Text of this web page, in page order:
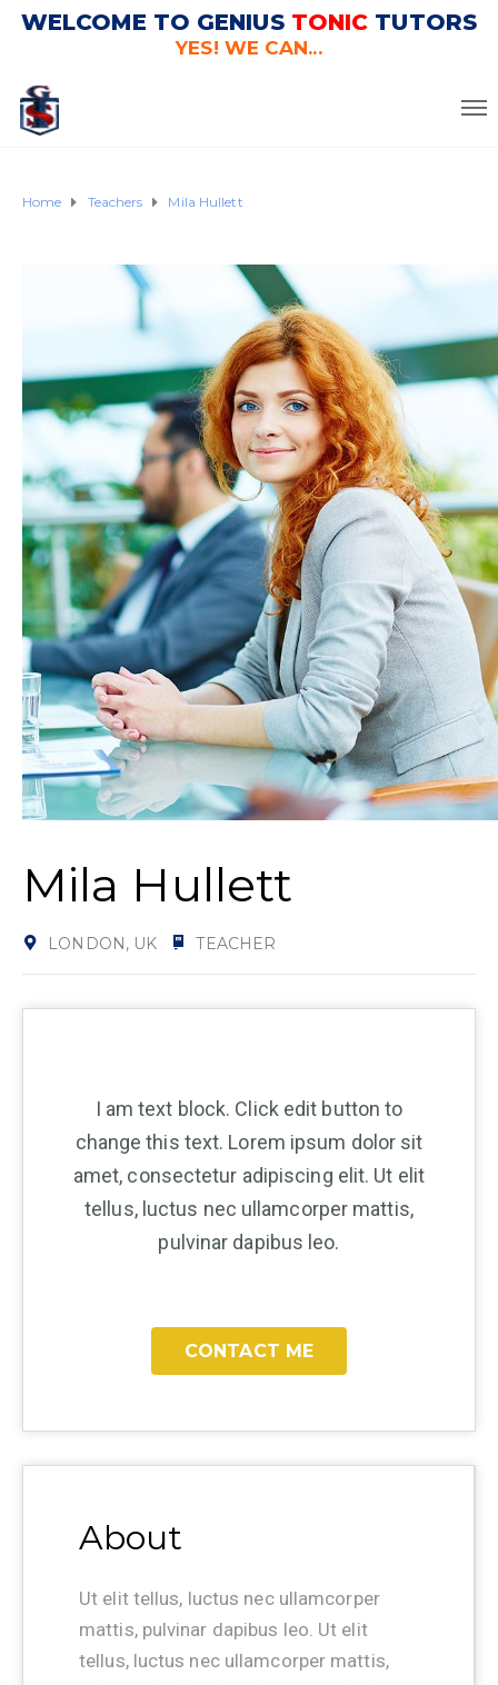
WELCOME TO GENIUS TONIC TUTORS
YES! WE CAN...
Home Teachers Mila Hullett
Mila Hullett
LONDON, UK TEACHER
I am text block. Click edit button to
change this text. Lorem ipsum dolor sit
amet, consectetur adipiscing elit. Ut elit
tellus, luctus nec ullamcorper mattis,
pulvinar dapibus leo.
CONTACT ME
About
Ut elit tellus, luctus nec ullamcorper
mattis, pulvinar dapibus leo. Ut elit
tellus, luctus nec ullamcorper mattis,